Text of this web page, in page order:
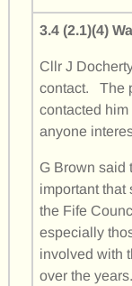
3.4 (2.1)(4)
Cllr J
contact. The
contacted
anyone
G Brown said
important that
the Fife
especially
involved with
over the